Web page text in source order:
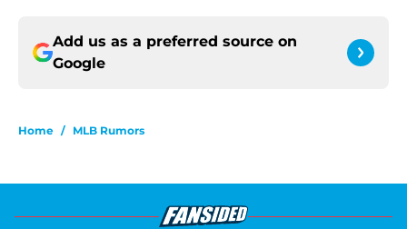
Add us as a preferred source on
Google
Home / MLB Rumors